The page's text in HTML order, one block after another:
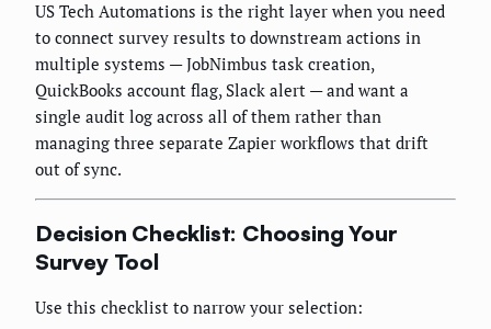
US Tech Automations is the right layer when you need
to connect survey results to downstream actions in
multiple systems — JobNimbus task creation,
QuickBooks account flag, Slack alert — and want a
single audit log across all of them rather than
managing three separate Zapier workflows that drift
out of sync.
Decision Checklist: Choosing Your
Survey Tool
Use this checklist to narrow your selection: